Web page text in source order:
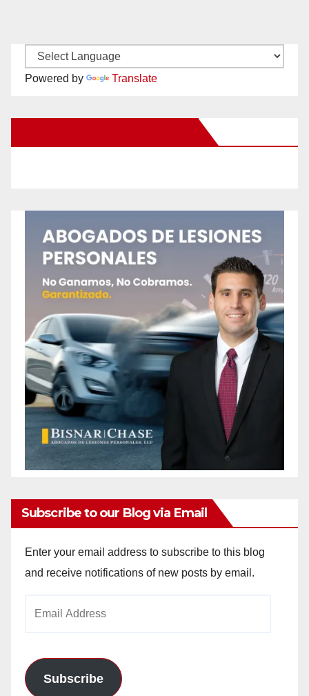
Powered by Translate
Subscribe to our Blog via Email
Enter your email address to subscribe to this blog
and receive notifications of new posts by email.
Subscribe